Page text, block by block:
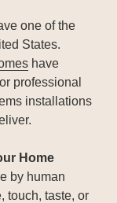
one of the
States.
have
professional
installations
Home
by human
touch, taste, or